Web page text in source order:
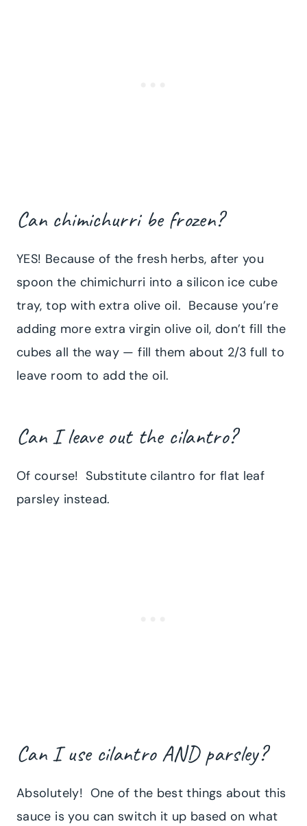
Can chimichurri be frozen?
YES! Because of the fresh herbs, after you
spoon the chimichurri into a silicon ice cube
tray, top with extra olive oil. Because you’re
adding more extra virgin olive oil, don’t fill the
cubes all the way — fill them about 2/3 full to
leave room to add the oil.
Can I leave out the cilantro?
Of course! Substitute cilantro for flat leaf
parsley instead.
Can I use cilantro AND parsley?
Absolutely! One of the best things about this
sauce is you can switch it up based on what